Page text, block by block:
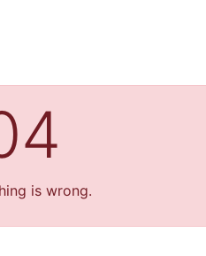
is wrong.